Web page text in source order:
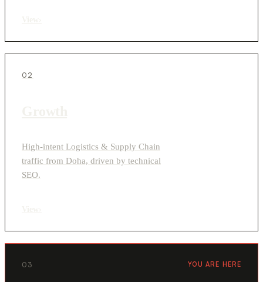
02
High-intent Logistics & Supply Chain
traffic from Doha, driven by technical
SEO.
03 YOU ARE HERE